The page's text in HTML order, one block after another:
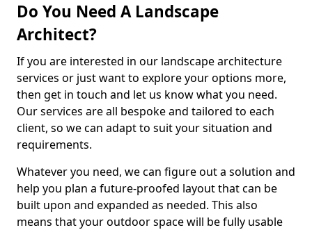
Do You Need A Landscape
Architect?
If you are interested in our landscape architecture
services or just want to explore your options more,
then get in touch and let us know what you need.
Our services are all bespoke and tailored to each
client, so we can adapt to suit your situation and
requirements.
Whatever you need, we can figure out a solution and
help you plan a future-proofed layout that can be
built upon and expanded as needed. This also
means that your outdoor space will be fully usable